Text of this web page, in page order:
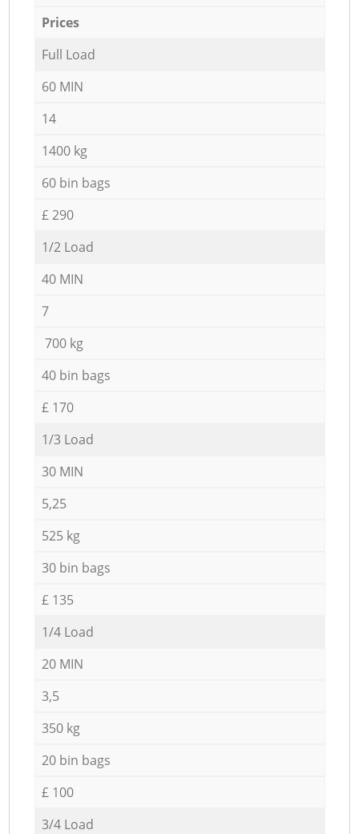
Prices
Full Load
60 MIN
14
1400 kg
60 bin bags
£ 290
1/2 Load
40 MIN
7
700 kg
40 bin bags
£ 170
1/3 Load
30 MIN
5,25
525 kg
30 bin bags
£ 135
1/4 Load
20 MIN
3,5
350 kg
20 bin bags
£ 100
3/4 Load